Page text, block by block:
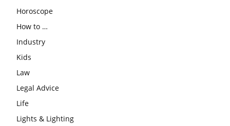
Horoscope
How to …
Industry
Kids
Law
Legal Advice
Life
Lights & Lighting